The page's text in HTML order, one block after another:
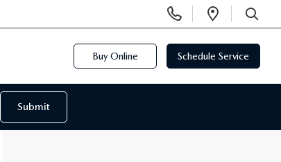
Phone
Numbers
Open
SEARCH
Buy Online Schedule Service
Submit